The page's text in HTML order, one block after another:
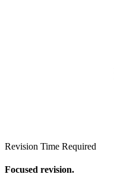
Revision Time Required
Focused revision.